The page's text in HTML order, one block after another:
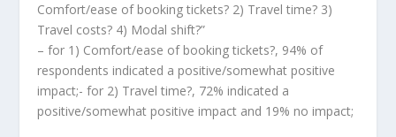
Comfort/ease of booking tickets? 2) Travel time? 3)
Travel costs? 4) Modal shift?”
– for 1) Comfort/ease of booking tickets?, 94% of
respondents indicated a positive/somewhat positive
impact;- for 2) Travel time?, 72% indicated a
positive/somewhat positive impact and 19% no impact;